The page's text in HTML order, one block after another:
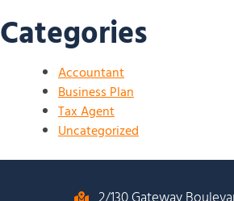
Categories
Accountant
Business Plan
Tax Agent
Uncategorized